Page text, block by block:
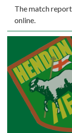
The match
online.